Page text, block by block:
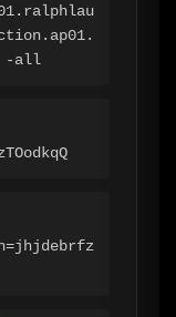
-all